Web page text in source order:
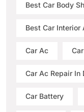
Best Car Body
Best Car Interior
Car Ac
Car Ac Repair In
Car Battery